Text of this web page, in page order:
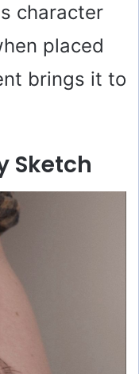
character
placed
brings it to
Sketch